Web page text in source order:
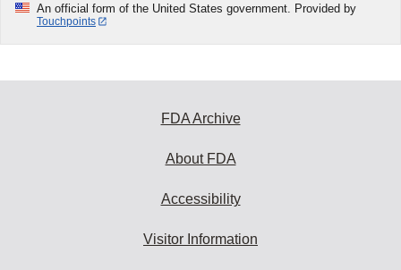
An official form of the United States government. Provided by
Touchpoints
FDA Archive
About FDA
Accessibility
Visitor Information